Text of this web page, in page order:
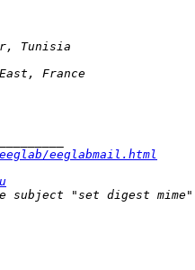
eeglabmail.html